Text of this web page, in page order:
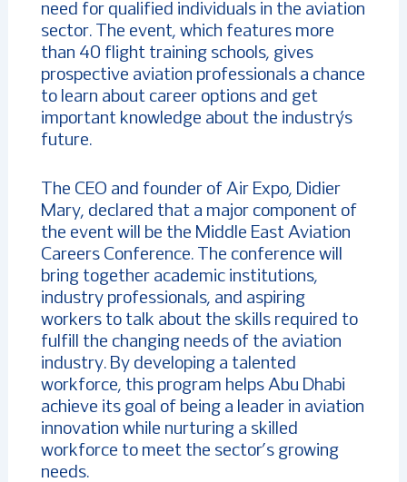
need for qualified individuals in the aviation
sector. The event, which features more
than 40 flight training schools, gives
prospective aviation professionals a chance
to learn about career options and get
important knowledge about the industry’s
future.
The CEO and founder of Air Expo, Didier
Mary, declared that a major component of
the event will be the Middle East Aviation
Careers Conference. The conference will
bring together academic institutions,
industry professionals, and aspiring
workers to talk about the skills required to
fulfill the changing needs of the aviation
industry. By developing a talented
workforce, this program helps Abu Dhabi
achieve its goal of being a leader in aviation
innovation while nurturing a skilled
workforce to meet the sector’s growing
needs.